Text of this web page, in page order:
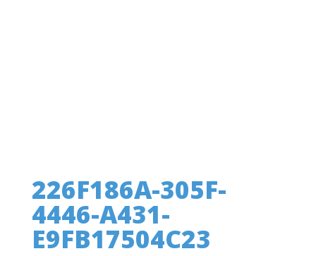
226F186A-305F-
4446-A431-
E9FB17504C23